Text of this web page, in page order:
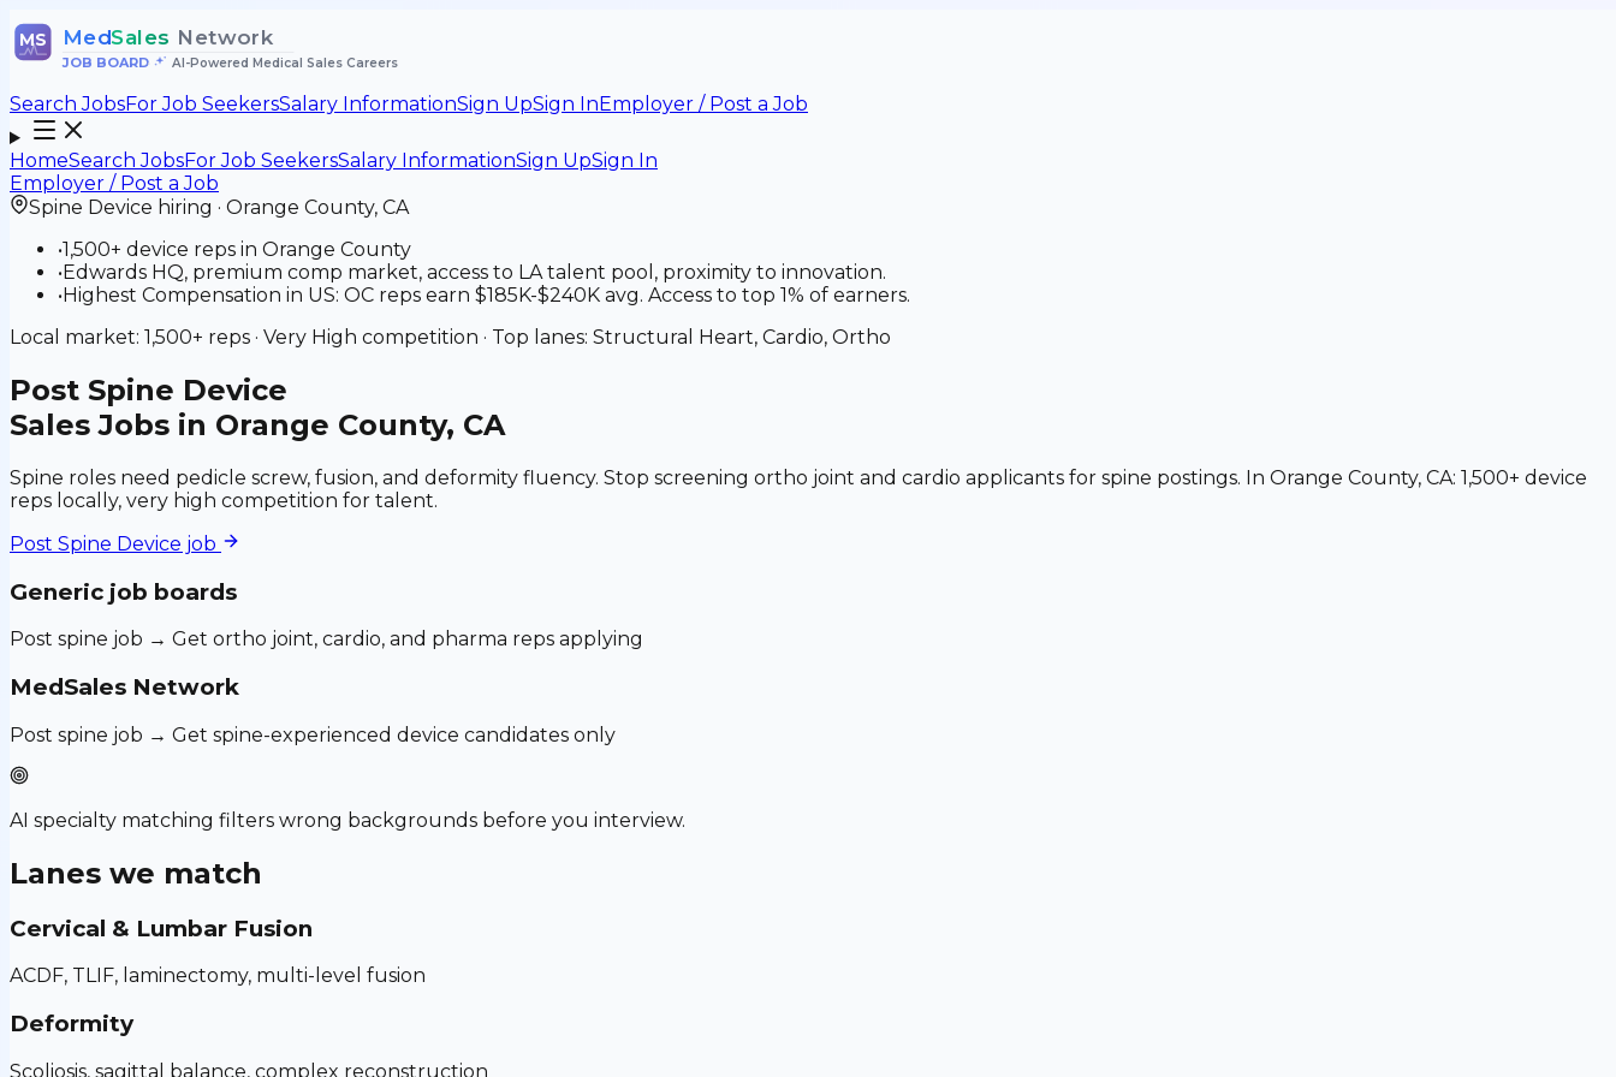
MS MedSales Network
JOB BOARD• AI-Powered Medical Sales Careers
Search JobsFor Job SeekersSalary InformationSign UpSign InEmployer / Post a Job
HomeSearch JobsFor Job SeekersSalary InformationSign UpSign In
Employer / Post a Job
Spine Device hiring · Orange County, CA
•1,500+ device reps in Orange County
•Edwards HQ, premium comp market, access to LA talent pool, proximity to innovation.
•Highest Compensation in US: OC reps earn $185K-$240K avg. Access to top 1% of earners.
Local market: 1,500+ reps · Very High competition · Top lanes: Structural Heart, Cardio, Ortho
Post Spine Device
Sales Jobs in Orange County, CA
Spine roles need pedicle screw, fusion, and deformity fluency. Stop screening ortho joint and cardio applicants for spine postings. In Orange County, CA: 1,500+ device
reps locally, very high competition for talent.
Post Spine Device job
Generic job boards
Post spine job → Get ortho joint, cardio, and pharma reps applying
MedSales Network
Post spine job → Get spine-experienced device candidates only
AI specialty matching filters wrong backgrounds before you interview.
Lanes we match
Cervical & Lumbar Fusion
ACDF, TLIF, laminectomy, multi-level fusion
Deformity
Scoliosis, sagittal balance, complex reconstruction